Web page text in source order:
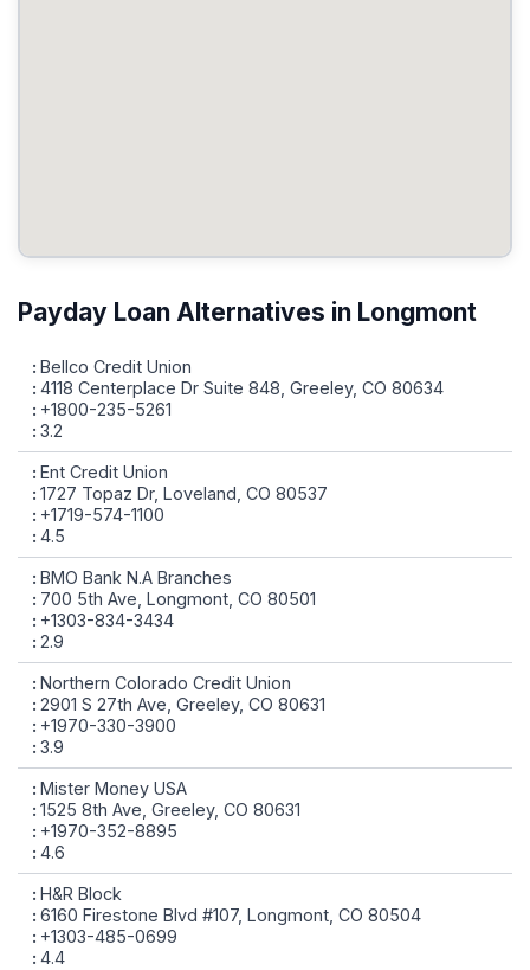
Payday Loan Alternatives in Longmont
Bellco Credit Union
4118 Centerplace Dr Suite 848, Greeley, CO 80634
+1800-235-5261
3.2
Ent Credit Union
1727 Topaz Dr, Loveland, CO 80537
+1719-574-1100
4.5
BMO Bank N.A Branches
700 5th Ave, Longmont, CO 80501
+1303-834-3434
2.9
Northern Colorado Credit Union
2901 S 27th Ave, Greeley, CO 80631
+1970-330-3900
3.9
Mister Money USA
1525 8th Ave, Greeley, CO 80631
+1970-352-8895
4.6
H&R Block
6160 Firestone Blvd #107, Longmont, CO 80504
+1303-485-0699
4.4